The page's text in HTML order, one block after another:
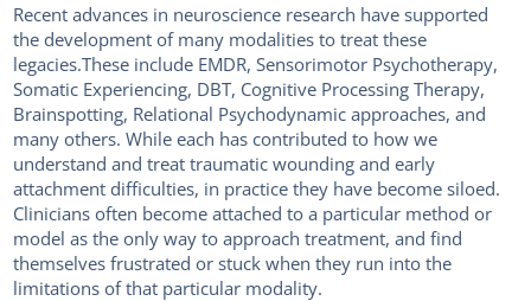
Recent advances in neuroscience research have supported
the development of many modalities to treat these
legacies.These include EMDR, Sensorimotor Psychotherapy,
Somatic Experiencing, DBT, Cognitive Processing Therapy,
Brainspotting, Relational Psychodynamic approaches, and
many others. While each has contributed to how we
understand and treat traumatic wounding and early
attachment difficulties, in practice they have become siloed.
Clinicians often become attached to a particular method or
model as the only way to approach treatment, and find
themselves frustrated or stuck when they run into the
limitations of that particular modality.